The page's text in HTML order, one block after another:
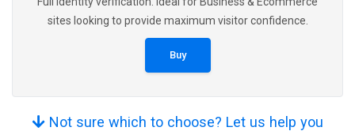
sites looking to provide maximum visitor confidence.
Buy
Not sure which to choose? Let us help you